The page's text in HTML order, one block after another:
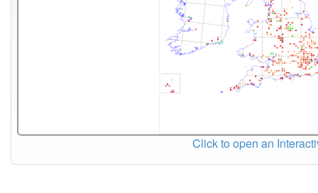
Click to open an